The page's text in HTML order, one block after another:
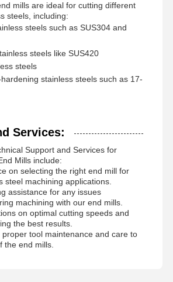
mills are ideal for cutting different
steels, including:
steels such as SUS304 and
steels like SUS420
steels
stainless steels such as 17-
Services:
Support and Services for
Mills include:
on selecting the right end mill for
steel machining applications.
assistance for any issues
machining with our end mills.
on optimal cutting speeds and
the best results.
tool maintenance and care to
the end mills.